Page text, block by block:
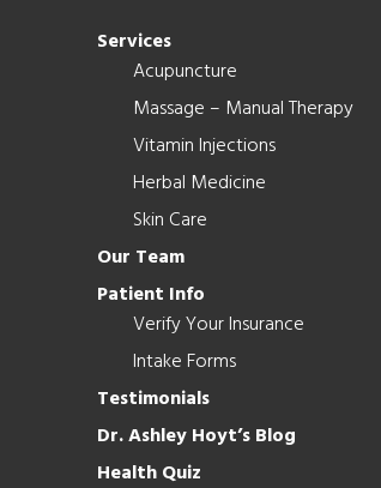
Services
Acupuncture
Massage – Manual Therapy
Vitamin Injections
Herbal Medicine
Skin Care
Our Team
Patient Info
Verify Your Insurance
Intake Forms
Testimonials
Dr. Ashley Hoyt’s Blog
Health Quiz